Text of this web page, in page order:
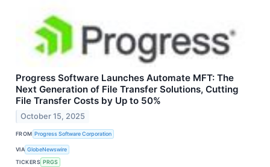
Progress Software Launches Automate MFT: The
Next Generation of File Transfer Solutions, Cutting
File Transfer Costs by Up to 50%
October 15, 2025
FROM Progress Software Corporation
VIA GlobeNewswire
TICKERS PRGS